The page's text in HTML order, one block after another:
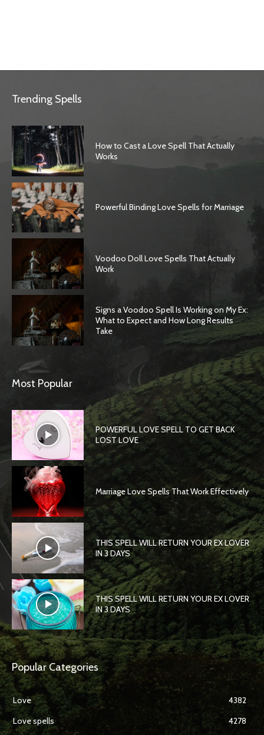
Trending Spells
How to Cast a Love Spell That Actually
Works
Powerful Binding Love Spells for Marriage
Voodoo Doll Love Spells That Actually
Work
Signs a Voodoo Spell Is Working on My Ex:
What to Expect and How Long Results
Take
Most Popular
POWERFUL LOVE SPELL TO GET BACK
LOST LOVE
Marriage Love Spells That Work Effectively
THIS SPELL WILL RETURN YOUR EX LOVER
IN 3 DAYS
THIS SPELL WILL RETURN YOUR EX LOVER
IN 3 DAYS
Popular Categories
Love
4382
Love spells
4278